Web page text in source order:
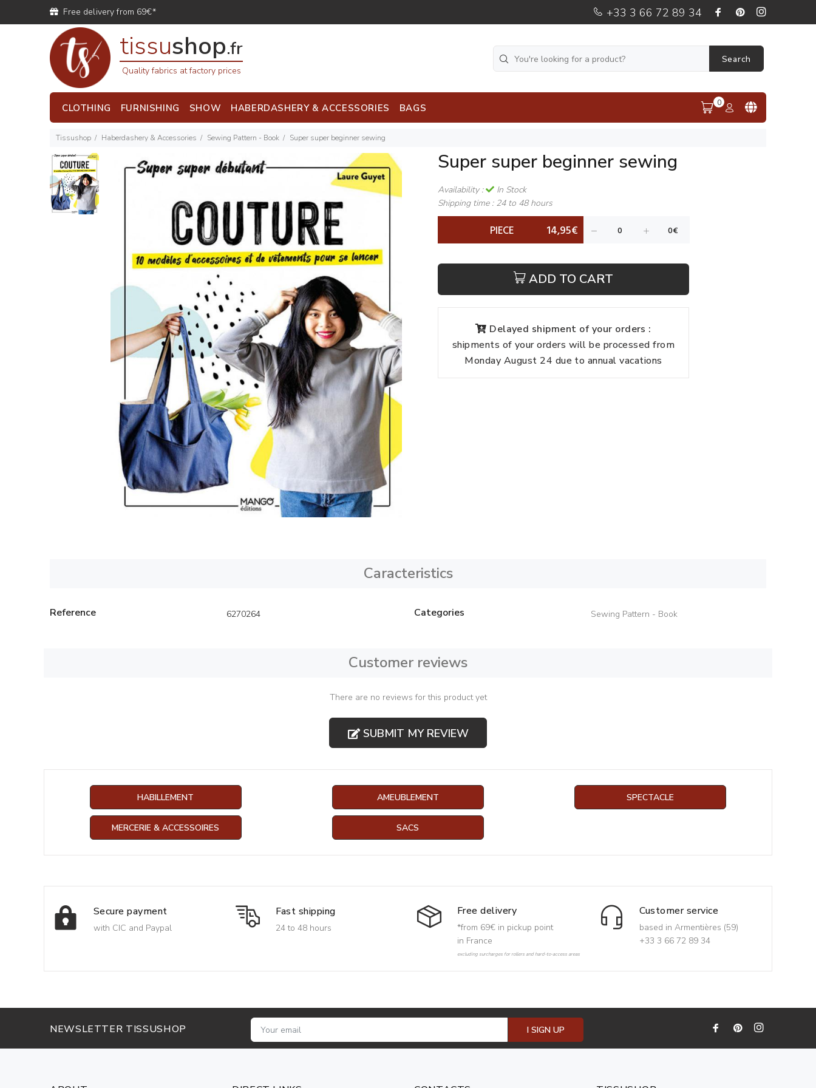
Free delivery from 69€* +33 3 66 72 89 34
tissushop.fr
Quality fabrics at factory prices
Search
CLOTHING FURNISHING SHOW HABERDASHERY & ACCESSORIES BAGS 0
Tissushop Haberdashery & Accessories Sewing Pattern - Book Super super beginner sewing
Super super beginner sewing
Availability :
In Stock
Shipping time : 24 to 48 hours
PIECE 14,95€
ADD TO CART
Delayed shipment of your orders :
shipments of your orders will be processed from
Monday August 24 due to annual vacations
Caracteristics
Reference 6270264 Categories Sewing Pattern - Book
Customer reviews
There are no reviews for this product yet
SUBMIT MY REVIEW
HABILLEMENT AMEUBLEMENT SPECTACLE
MERCERIE & ACCESSOIRES SACS
Secure payment
with CIC and Paypal
Fast shipping
24 to 48 hours
Free delivery
*from 69€ in pickup point
in France
excluding surcharges for rollers and hard-to-access areas
Customer service
based in Armentières (59)
+33 3 66 72 89 34
NEWSLETTER TISSUSHOP I SIGN UP